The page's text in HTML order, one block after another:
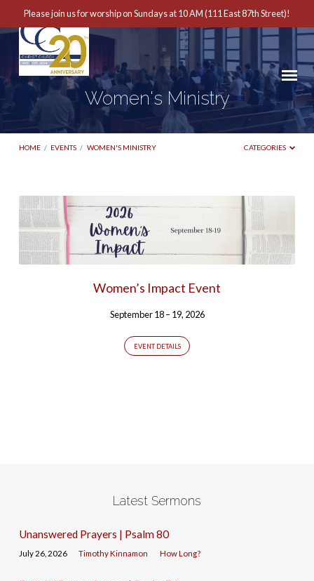
Please join us for worship on Sundays at 10 AM (111 East 87th Street)!
Women's Ministry
HOME / EVENTS / WOMEN'S MINISTRY CATEGORIES
Women's
Ministry
Women’s Impact Event
September 18 – 19, 2026
EVENT DETAILS
Latest Sermons
Unanswered Prayers | Psalm 80
July 26, 2026 Timothy Kinnamon How Long?